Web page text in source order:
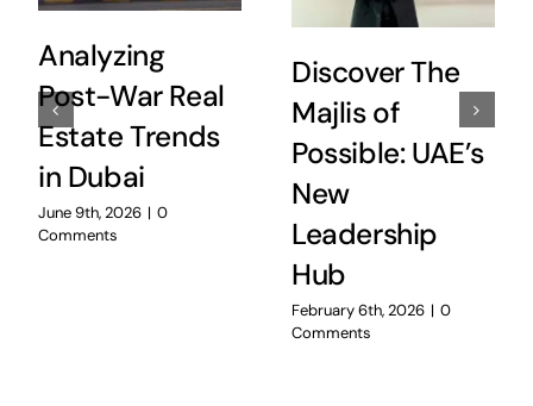
Analyzing
Post-War Real
Estate Trends
in Dubai
June 9th, 2026 | 0
Comments
Discover The
Majlis of
Possible: UAE’s
New
Leadership
Hub
February 6th, 2026 | 0
Comments